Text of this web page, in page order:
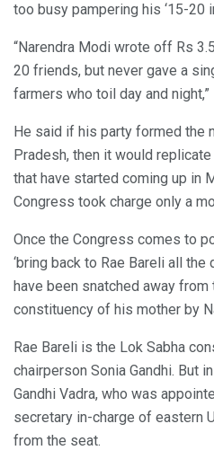
too busy pampering his ‘15-20
“Narendra Modi wrote off Rs
20 friends, but never gave a
farmers who toil day and
He said if his party formed the
Pradesh, then it would
that have started coming up in
Congress took charge only a
Once the Congress comes to
‘bring back to Rae Bareli all
have been snatched away from
constituency of his mother by
Rae Bareli is the Lok Sabha
chairperson Sonia Gandhi. But
Gandhi Vadra, who was
secretary in-charge of eastern
from the seat.